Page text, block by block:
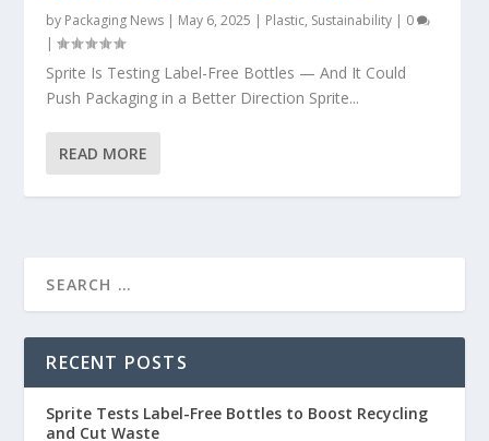
by Packaging News | May 6, 2025 | Plastic, Sustainability | 0
|
Sprite Is Testing Label-Free Bottles — And It Could
Push Packaging in a Better Direction Sprite...
READ MORE
RECENT POSTS
Sprite Tests Label-Free Bottles to Boost Recycling
and Cut Waste